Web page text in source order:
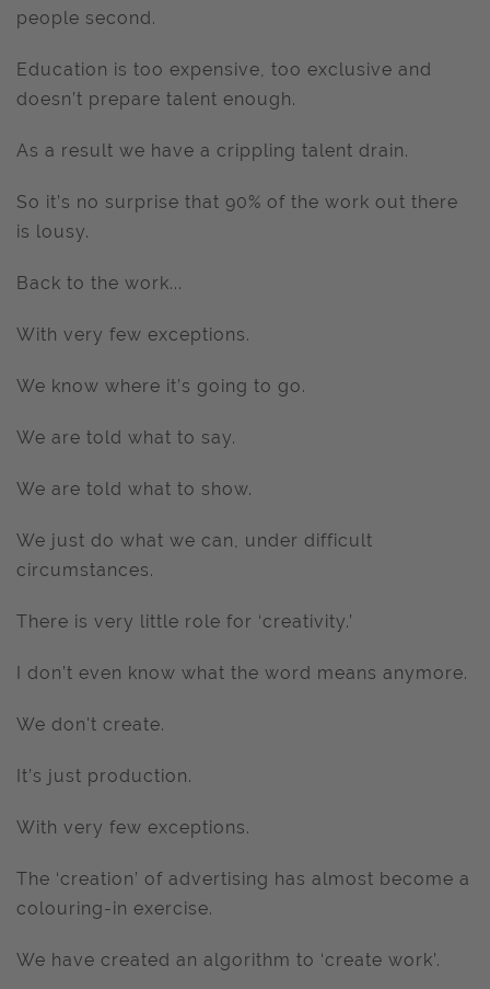
people second.
Education is too expensive, too exclusive and
doesn’t prepare talent enough.
As a result we have a crippling talent drain.
So it’s no surprise that 90% of the work out there
is lousy.
Back to the work...
With very few exceptions.
We know where it’s going to go.
We are told what to say.
We are told what to show.
We just do what we can, under difficult
circumstances.
There is very little role for ‘creativity.’
I don’t even know what the word means anymore.
We don't create.
It’s just production.
With very few exceptions.
The ‘creation’ of advertising has almost become a
colouring-in exercise.
We have created an algorithm to ‘create work’.